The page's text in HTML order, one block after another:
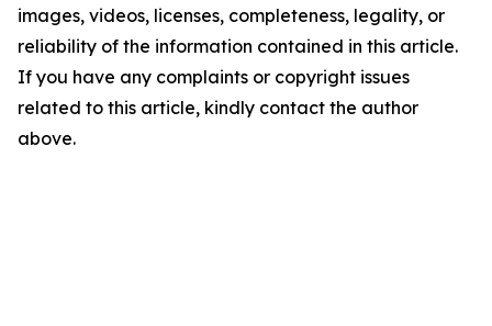
images, videos, licenses, completeness, legality, or
reliability of the information contained in this article.
If you have any complaints or copyright issues
related to this article, kindly contact the author
above.